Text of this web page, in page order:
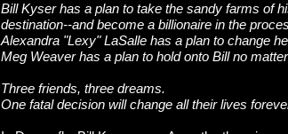
Bill Kyser has a plan to take the sandy farms of
destination--and become a billionaire in the
Alexandra "Lexy" LaSalle has a plan to change
Meg Weaver has a plan to hold onto Bill no
Three friends, three dreams.
One fatal decision will change all their lives